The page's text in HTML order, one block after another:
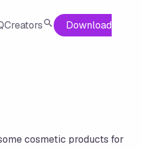
Creators
Download
cosmetic products for